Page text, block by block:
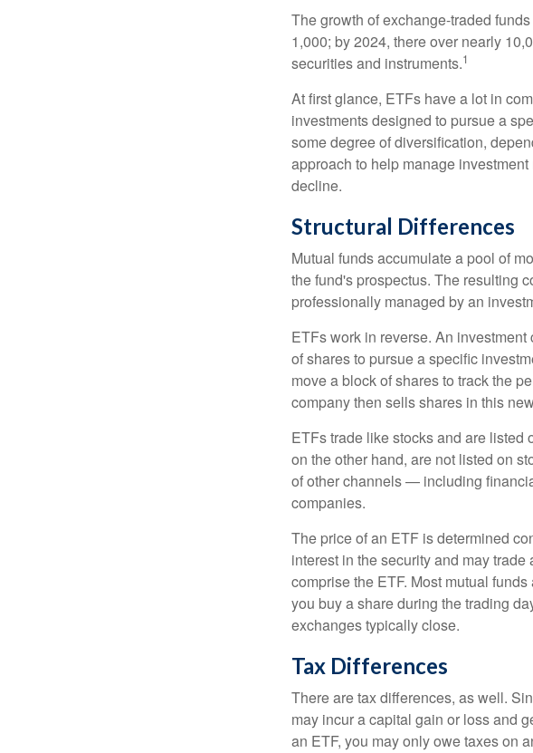
The growth of exchange-traded
1,000; by 2024, there over nearly
securities and instruments.1
At first glance, ETFs have a lot in
investments designed to pursue a
some degree of diversification,
approach to help manage
decline.
Structural Differences
Mutual funds accumulate a pool of
the fund's prospectus. The resulting
professionally managed by an
ETFs work in reverse. An
of shares to pursue a specific
move a block of shares to track the
company then sells shares in this
ETFs trade like stocks and are listed
on the other hand, are not listed on
of other channels — including
companies.
The price of an ETF is determined
interest in the security and may
comprise the ETF. Most mutual
you buy a share during the trading
exchanges typically close.
Tax Differences
There are tax differences, as well.
may incur a capital gain or loss and
an ETF, you may only owe taxes on